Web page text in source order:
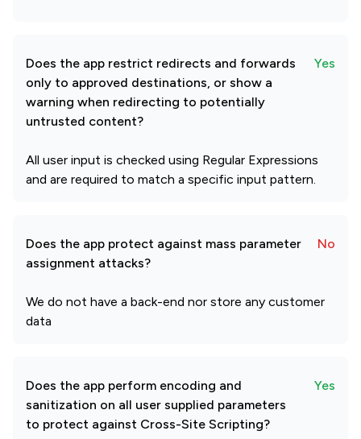
Does the app restrict redirects and forwards
only to approved destinations, or show a
warning when redirecting to potentially
untrusted content?
Yes
All user input is checked using Regular Expressions
and are required to match a specific input pattern.
Does the app protect against mass parameter
assignment attacks?
No
We do not have a back-end nor store any customer
data
Does the app perform encoding and
sanitization on all user supplied parameters
to protect against Cross-Site Scripting?
Yes